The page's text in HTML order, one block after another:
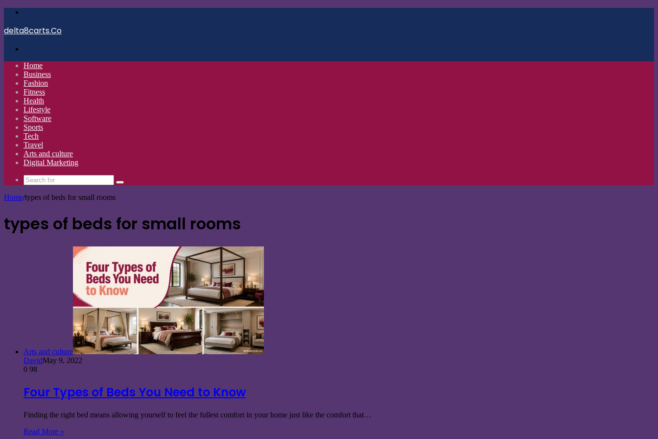
delta8carts.Co
Home
Business
Fashion
Fitness
Health
Lifestyle
Software
Sports
Tech
Travel
Arts and culture
Digital Marketing
Search
Home/types of beds for small rooms
types of beds for small rooms
Arts and culture
DavidMay 9, 2022
0 98
Four Types of Beds You Need to Know
Finding the right bed means allowing yourself to feel the fullest comfort in your home just like the comfort that…
Read More »